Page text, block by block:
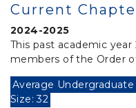
Current
2024-2025
This past academic
members of the Order
Average Undergraduate
Size: 32